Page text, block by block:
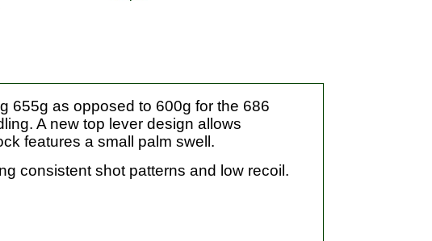
655g as opposed to 600g for the 686
A new top lever design allows
features a small palm swell.
consistent shot patterns and low recoil.